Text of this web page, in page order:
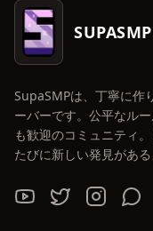
SupaSMPは、丁寧に作
ーバーです。公平なル
も歓迎のコミュニティ
たびに新しい発見がある